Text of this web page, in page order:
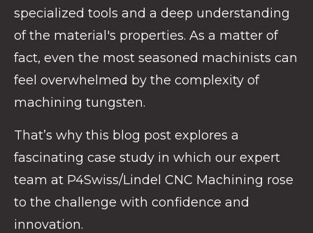
specialized tools and a deep understanding
of the material's properties. As a matter of
fact, even the most seasoned machinists can
feel overwhelmed by the complexity of
machining tungsten.
That’s why this blog post explores a
fascinating case study in which our expert
team at P4Swiss/Lindel CNC Machining rose
to the challenge with confidence and
innovation.